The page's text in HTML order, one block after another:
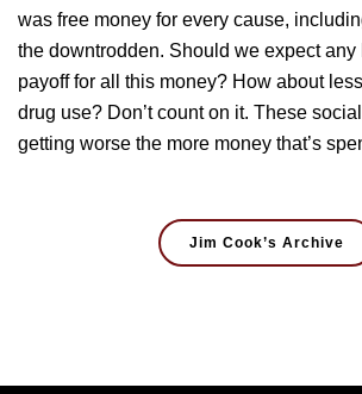
was free money for every cause,
the downtrodden. Should we expect any
payoff for all this money? How about
drug use? Don’t count on it. These
getting worse the more money that’s
Jim Cook’s Archive